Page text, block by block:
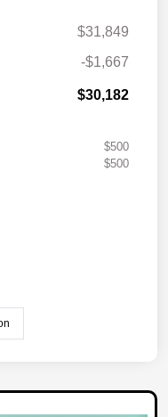
$31,849
-$1,667
$30,182
$500
$500